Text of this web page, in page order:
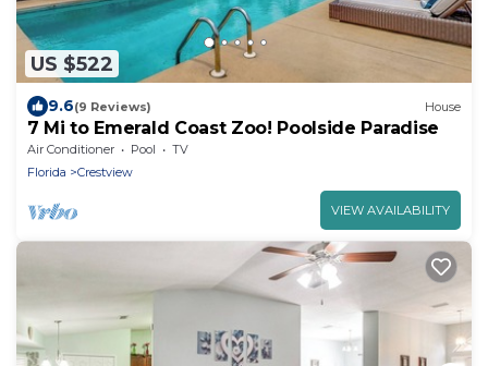
US $522
9.6(9 Reviews) House
7 Mi to Emerald Coast Zoo! Poolside Paradise
Air Conditioner Pool
TV
Florida
Crestview
VIEW AVAILABILITY